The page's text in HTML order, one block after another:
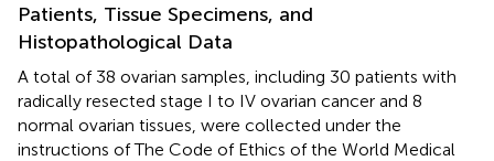
Patients, Tissue Specimens, and
Histopathological Data
A total of 38 ovarian samples, including 30 patients with
radically resected stage I to IV ovarian cancer and 8
normal ovarian tissues, were collected under the
instructions of The Code of Ethics of the World Medical